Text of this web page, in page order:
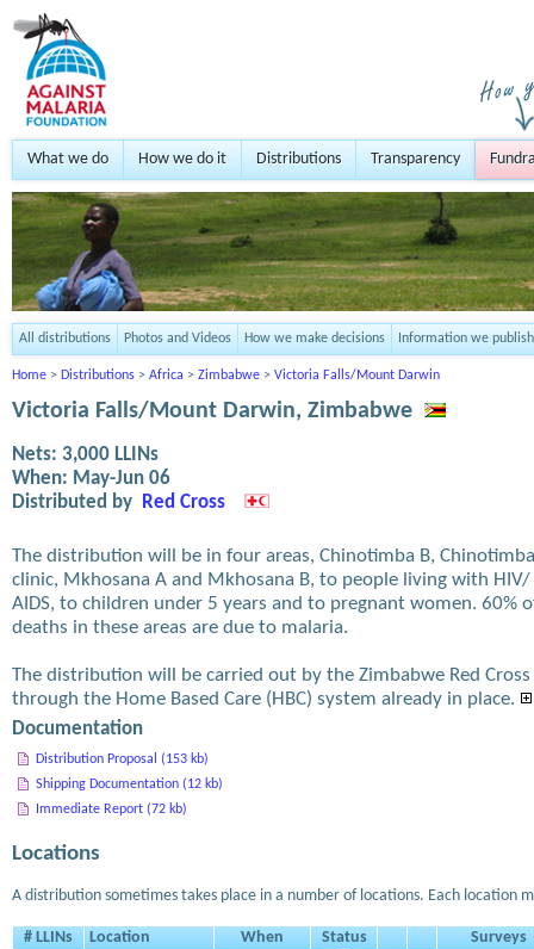
What we do How we do it Distributions Transparency
All distributions Photos and Videos How we make decisions Information we publish
Home > Distributions > Africa > Zimbabwe > Victoria Falls/Mount Darwin
Victoria Falls/Mount Darwin, Zimbabwe
Nets: 3,000 LLINs
When: May-Jun 06
Distributed by
Red Cross
The distribution will be in four areas, Chinotimba B, Chinotimba
clinic, Mkhosana A and Mkhosana B, to people living with HIV/
AIDS, to children under 5 years and to pregnant women. 60%
deaths in these areas are due to malaria.
The distribution will be carried out by the Zimbabwe Red Cross
through the Home Based Care (HBC) system already in place.
Documentation
Distribution Proposal (153 kb)
Shipping Documentation (12 kb)
Immediate Report (72 kb)
Locations
A distribution sometimes takes place in a number of locations. Each location
# LLINs Location When Status Surveys